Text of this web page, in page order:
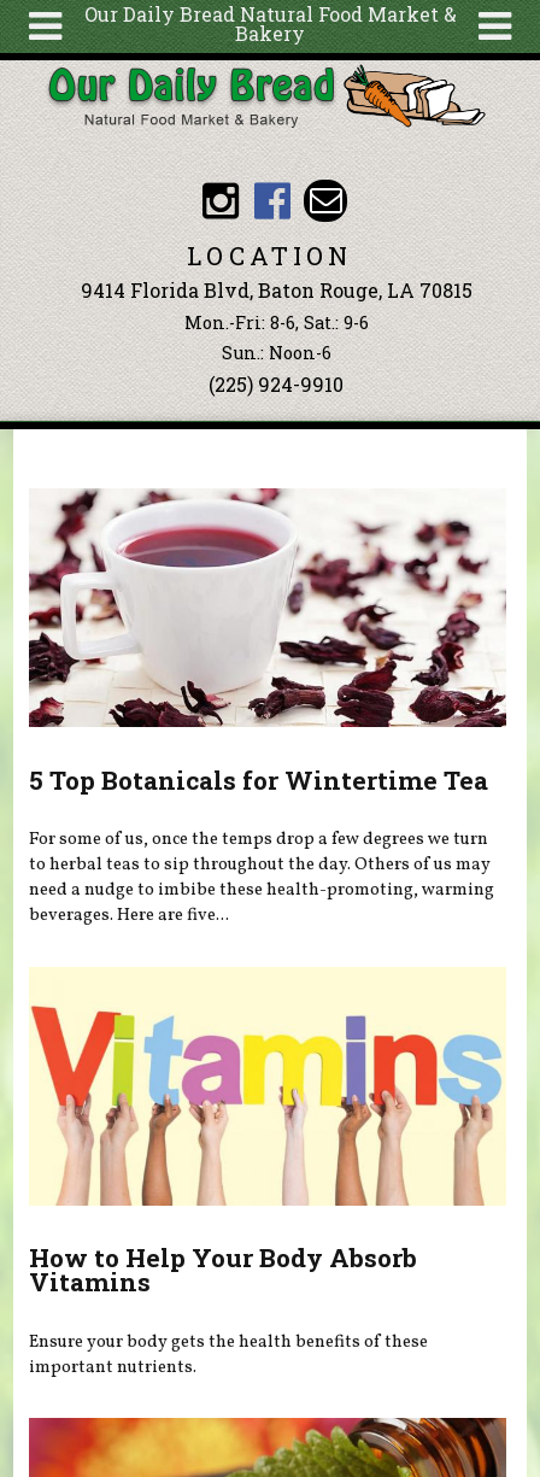
Our Daily Bread Natural Food Market &
Bakery
About
Articles
Recipes
Wellness
Tools
Events &
Classes
Blog
Search
form
Search
Skip to main content
LOCATION
9414 Florida Blvd, Baton Rouge, LA 70815
Mon.-Fri: 8-6, Sat.: 9-6
Sun.: Noon-6
(225) 924-9910
5 Top Botanicals for Wintertime Tea
For some of us, once the temps drop a few degrees we turn
to herbal teas to sip throughout the day. Others of us may
need a nudge to imbibe these health-promoting, warming
beverages. Here are five...
How to Help Your Body Absorb
Vitamins
Ensure your body gets the health benefits of these
important nutrients.